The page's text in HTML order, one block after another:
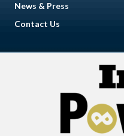
News & Press
Contact Us